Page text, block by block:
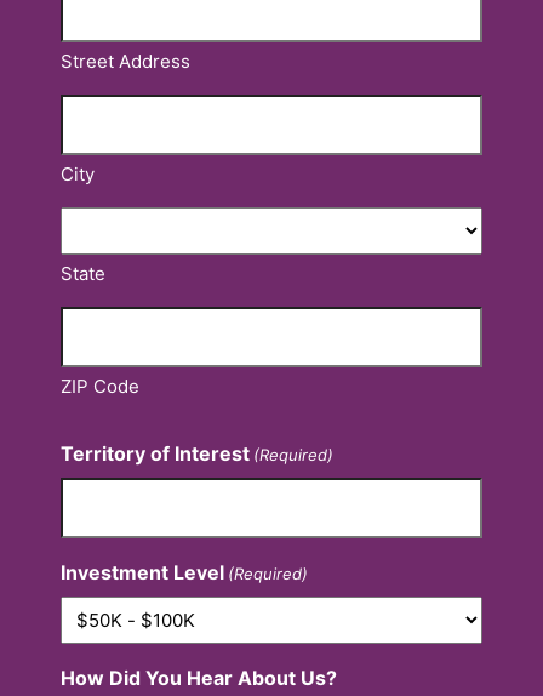
Street Address
City
State
ZIP Code
Territory of Interest (Required)
Investment Level (Required)
How Did You Hear About Us?